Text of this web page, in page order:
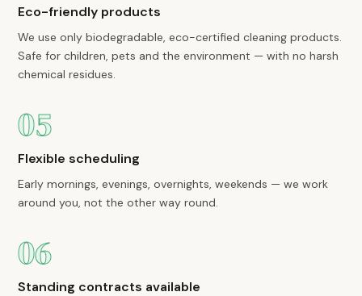
Eco-friendly products
We use only biodegradable, eco-certified cleaning products.
Safe for children, pets and the environment — with no harsh
chemical residues.
05
Flexible scheduling
Early mornings, evenings, overnights, weekends — we work
around you, not the other way round.
06
Standing contracts available